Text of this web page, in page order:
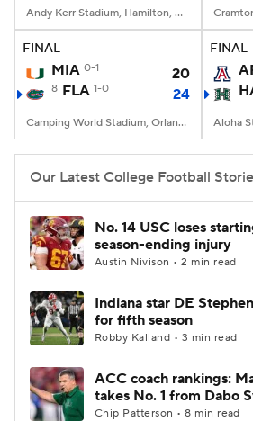
Andy Kerr Stadium, Hamilton, NY
FINAL
MIA 0-1 20
8 FLA 1-0 24
Camping World Stadium, Orlando, FL
FINAL
Aloha
Our Latest College Football
No. 14 USC loses
season-ending injury
Austin Nivison • 2 min read
Indiana star DE
for fifth season
Robby Kalland • 3 min read
ACC coach rankings:
takes No. 1 from Dabo
Chip Patterson • 8 min read